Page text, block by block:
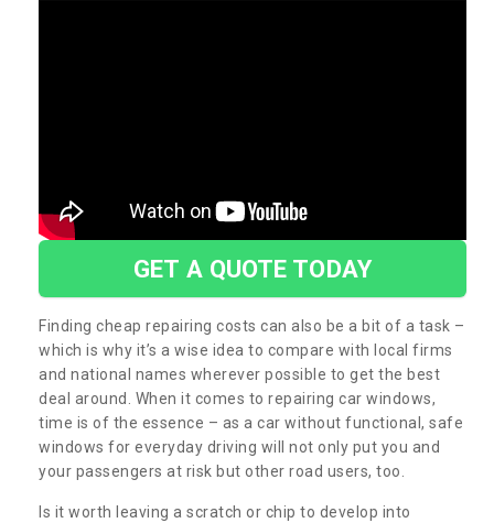
GET A QUOTE TODAY
Finding cheap repairing costs can also be a bit of a task –
which is why it’s a wise idea to compare with local firms
and national names wherever possible to get the best
deal around. When it comes to repairing car windows,
time is of the essence – as a car without functional, safe
windows for everyday driving will not only put you and
your passengers at risk but other road users, too.
Is it worth leaving a scratch or chip to develop into